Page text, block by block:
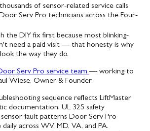
of sensor-related service calls
Serv Pro technicians across the Four-
the DIY fix first because most blinking-
need a paid visit — that honesty is why
the way they do.
Serv Pro service team — working to
Wiese, Owner & Founder.
sequence reflects LiftMaster
documentation, UL 325 safety
fault patterns Door Serv Pro
across WV, MD, VA, and PA.